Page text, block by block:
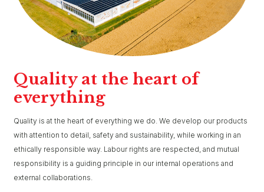
Quality at the heart of
everything
Quality is at the heart of everything we do. We develop our products
with attention to detail, safety and sustainability, while working in an
ethically responsible way. Labour rights are respected, and mutual
responsibility is a guiding principle in our internal operations and
external collaborations.